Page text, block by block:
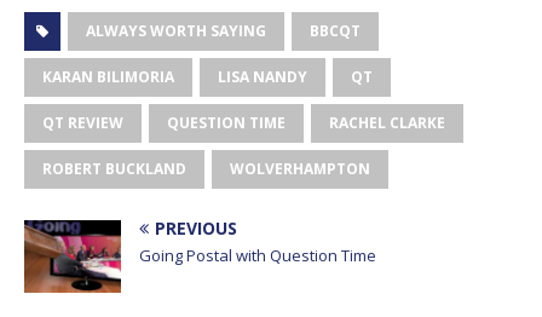
ALWAYS WORTH SAYING BBCQT
KARAN BILIMORIA LISA NANDY QT
QT REVIEW QUESTION TIME RACHEL CLARKE
ROBERT BUCKLAND WOLVERHAMPTON
PREVIOUS
Going Postal with Question Time